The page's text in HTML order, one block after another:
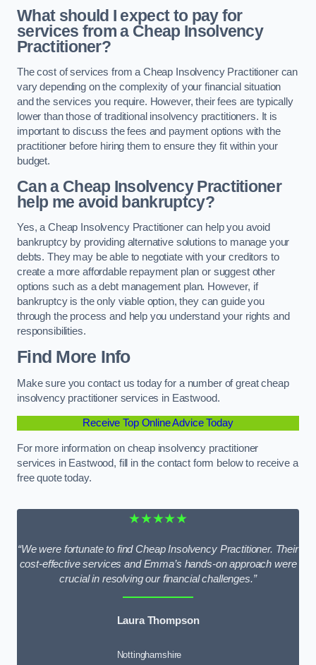
What should I expect to pay for
services from a Cheap Insolvency
Practitioner?
The cost of services from a Cheap Insolvency Practitioner can
vary depending on the complexity of your financial situation
and the services you require. However, their fees are typically
lower than those of traditional insolvency practitioners. It is
important to discuss the fees and payment options with the
practitioner before hiring them to ensure they fit within your
budget.
Can a Cheap Insolvency Practitioner
help me avoid bankruptcy?
Yes, a Cheap Insolvency Practitioner can help you avoid
bankruptcy by providing alternative solutions to manage your
debts. They may be able to negotiate with your creditors to
create a more affordable repayment plan or suggest other
options such as a debt management plan. However, if
bankruptcy is the only viable option, they can guide you
through the process and help you understand your rights and
responsibilities.
Find More Info
Make sure you contact us today for a number of great cheap
insolvency practitioner services in Eastwood.
Receive Top Online Advice Today
For more information on cheap insolvency practitioner
services in Eastwood, fill in the contact form below to receive a
free quote today.
★★★★★
“We were fortunate to find Cheap Insolvency Practitioner. Their
cost-effective services and Emma’s hands-on approach were
crucial in resolving our financial challenges.”
Laura Thompson
Nottinghamshire